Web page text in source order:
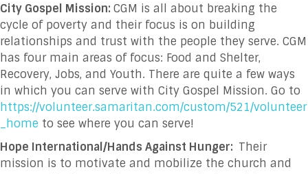
City Gospel Mission: CGM is all about breaking the
cycle of poverty and their focus is on building
relationships and trust with the people they serve. CGM
has four main areas of focus: Food and Shelter,
Recovery, Jobs, and Youth. There are quite a few ways
in which you can serve with City Gospel Mission. Go to
https://volunteer.samaritan.com/custom/521/volunteer
_home to see where you can serve!
Hope International/Hands Against Hunger: Their
mission is to motivate and mobilize the church and